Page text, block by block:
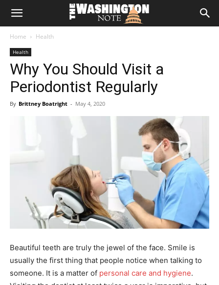
The
Note
Home Health
Health
Why You Should Visit a
Periodontist Regularly
By Brittney Boatright - May 4, 2020
Beautiful teeth are truly the jewel of the face. Smile is
usually the first thing that people notice when talking to
someone. It is a matter of personal care and hygiene.